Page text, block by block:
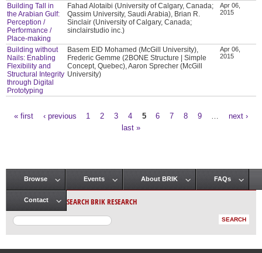
Building Tall in
the Arabian Gulf:
Perception /
Performance /
Place-making
Fahad Alotaibi (University of Calgary, Canada;
Qassim University, Saudi Arabia), Brian R.
Sinclair (University of Calgary, Canada;
sinclairstudio inc.)
Apr 06,
2015
Building without
Nails: Enabling
Flexibility and
Structural Integrity
through Digital
Prototyping
Basem EID Mohamed (McGill University),
Frederic Gemme (2BONE Structure | Simple
Concept, Quebec), Aaron Sprecher (McGill
University)
Apr 06,
2015
« first ‹ previous 1 2 3 4 5 6 7 8 9 …
next ›
last »
Main menu
Browse Events About BRIK FAQs
Contact SEARCH BRIK RESEARCH